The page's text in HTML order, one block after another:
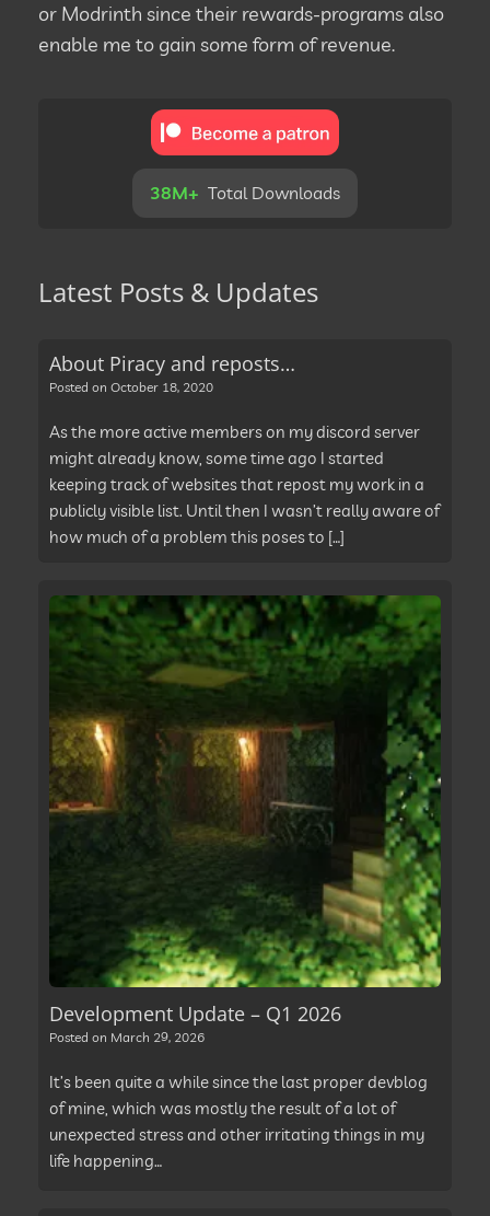
or Modrinth since their rewards-programs also
enable me to gain some form of revenue.
38M+ Total Downloads
Latest Posts & Updates
About Piracy and reposts…
Posted on October 18, 2020
As the more active members on my discord server
might already know, some time ago I started
keeping track of websites that repost my work in a
publicly visible list. Until then I wasn’t really aware of
how much of a problem this poses to […]
Development Update – Q1 2026
Posted on March 29, 2026
It’s been quite a while since the last proper devblog
of mine, which was mostly the result of a lot of
unexpected stress and other irritating things in my
life happening…